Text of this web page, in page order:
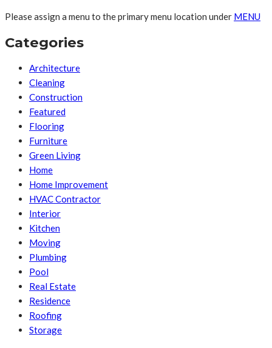
Please assign a menu to the primary menu location under MENU
Categories
Architecture
Cleaning
Construction
Featured
Flooring
Furniture
Green Living
Home
Home Improvement
HVAC Contractor
Interior
Kitchen
Moving
Plumbing
Pool
Real Estate
Residence
Roofing
Storage